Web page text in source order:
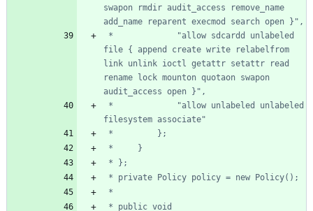
swapon rmdir audit_access remove_name
file { append create write relabelfrom
link unlink ioctl getattr setattr read
rename lock mounton quotaon swapon